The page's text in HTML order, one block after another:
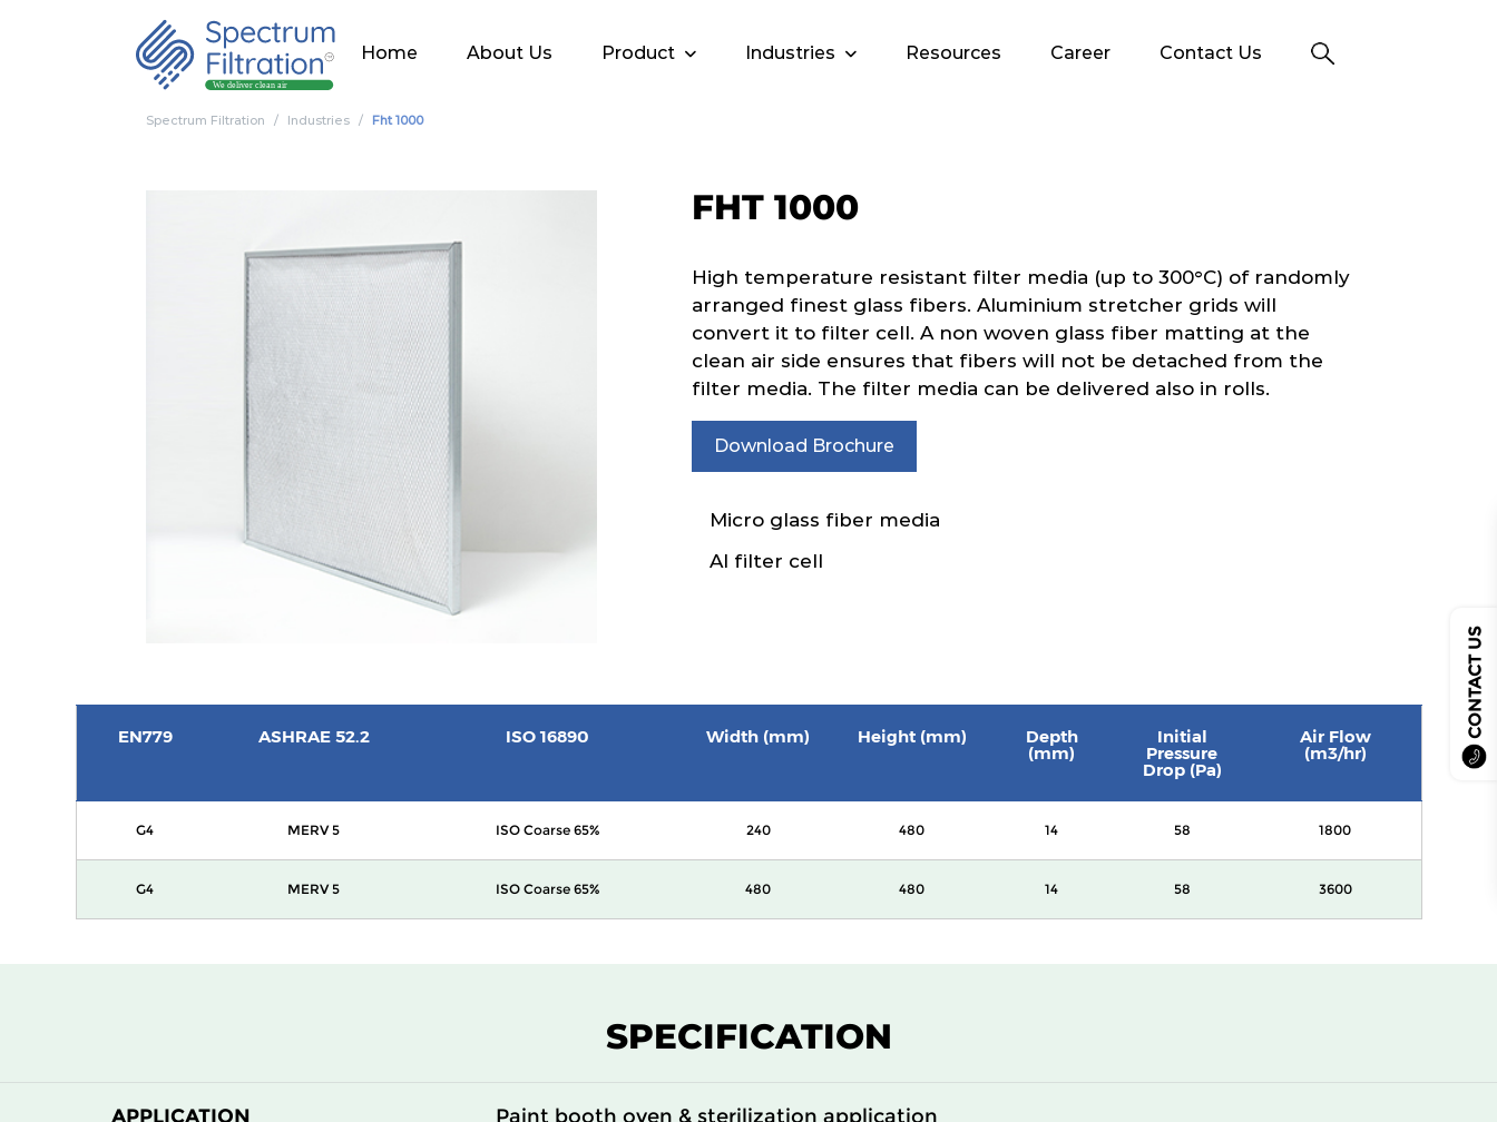
Home About Us Product Industries Resources Career Contact Us
CONTACT US
Spectrum Filtration Industries Fht 1000
FHT 1000
High temperature resistant filter media (up to 300°C) of randomly
arranged finest glass fibers. Aluminium stretcher grids will
convert it to filter cell. A non woven glass fiber matting at the
clean air side ensures that fibers will not be detached from the
filter media. The filter media can be delivered also in rolls.
Download Brochure
Micro glass fiber media
Al filter cell
EN779 ASHRAE 52.2 ISO 16890 Width (mm) Height (mm) Depth
(mm)
Initial
Pressure
Drop (Pa)
Air Flow
(m3/hr)
G4 MERV 5 ISO Coarse 65% 240 480 14 58 1800
G4 MERV 5 ISO Coarse 65% 480 480 14 58 3600
SPECIFICATION
APPLICATION Paint booth oven & sterilization application